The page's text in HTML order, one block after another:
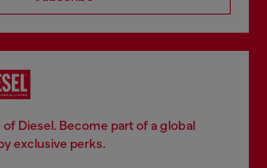
Diesel. Become part of a global
exclusive perks.